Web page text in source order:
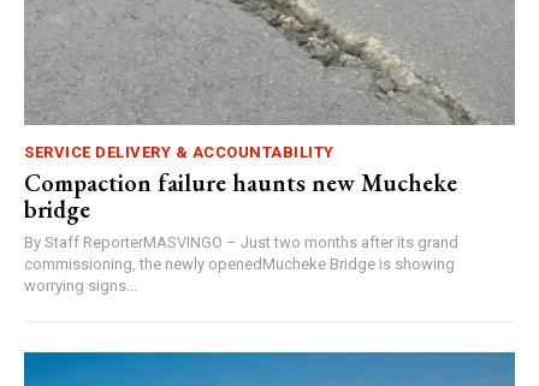
SERVICE DELIVERY & ACCOUNTABILITY
Compaction failure haunts new Mucheke
bridge
By Staff ReporterMASVINGO – Just two months after its grand
commissioning, the newly openedMucheke Bridge is showing
worrying signs...